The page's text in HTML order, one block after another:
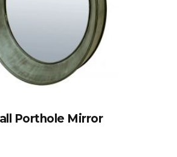
Porthole Mirror